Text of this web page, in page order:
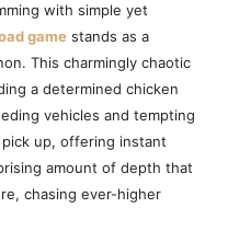
with simple yet
gamestands as a
This charmingly chaotic
a determined chicken
vehicles and tempting
pick up, offering instant
amount of depth that
chasing ever-higher